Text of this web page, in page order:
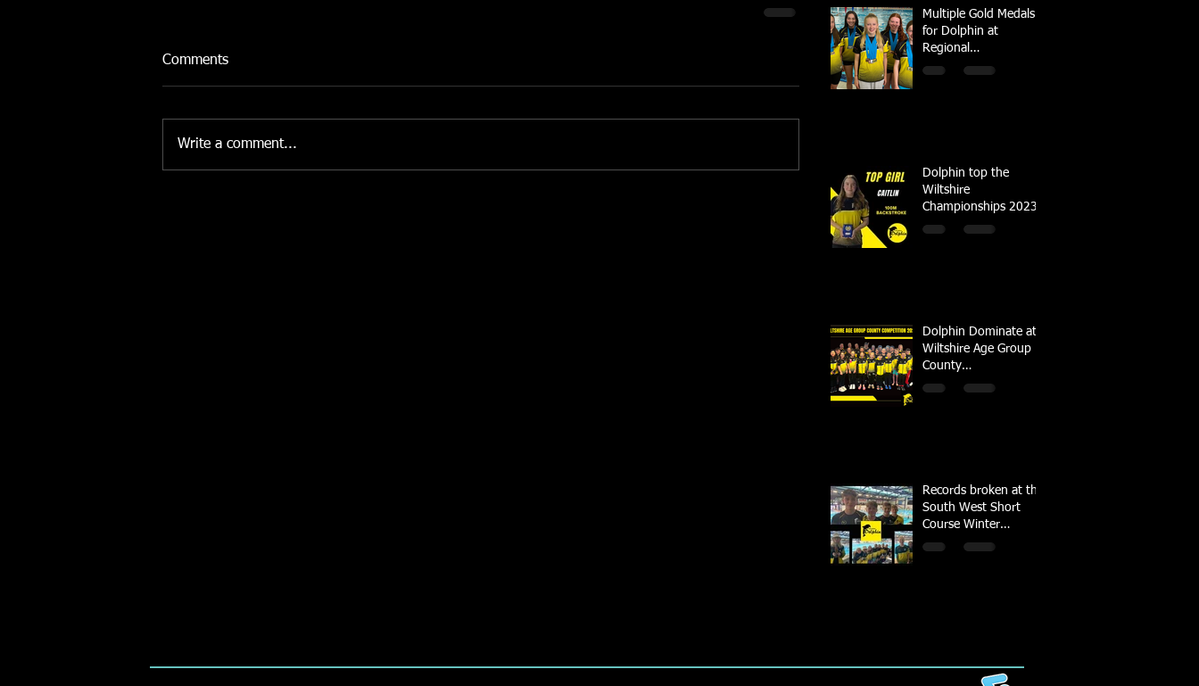
Comments
Write a comment...
Multiple Gold Medals
for Dolphin at
Regional
Championships
Dolphin top the
Wiltshire
Championships 2023
Dolphin Dominate at
Wiltshire Age Group
County
Championships
Records broken at the
South West Short
Course Winter
Championships 2022